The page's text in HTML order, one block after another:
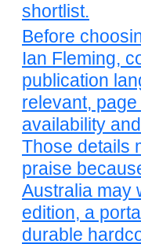
shortlist.
Before
Ian Fleming,
publication
relevant,
availability
Those details
praise
Australia may
edition, a
durable